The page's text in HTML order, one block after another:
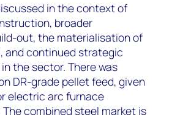
in the context of
broader
out, the materialisation of
and continued strategic
the sector. There was
DR-grade pellet feed, given
electric arc furnace
combined steel market is